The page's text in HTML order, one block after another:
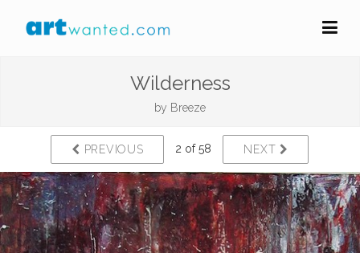
Wilderness
by Breeze
PREVIOUS 2 of 58 NEXT